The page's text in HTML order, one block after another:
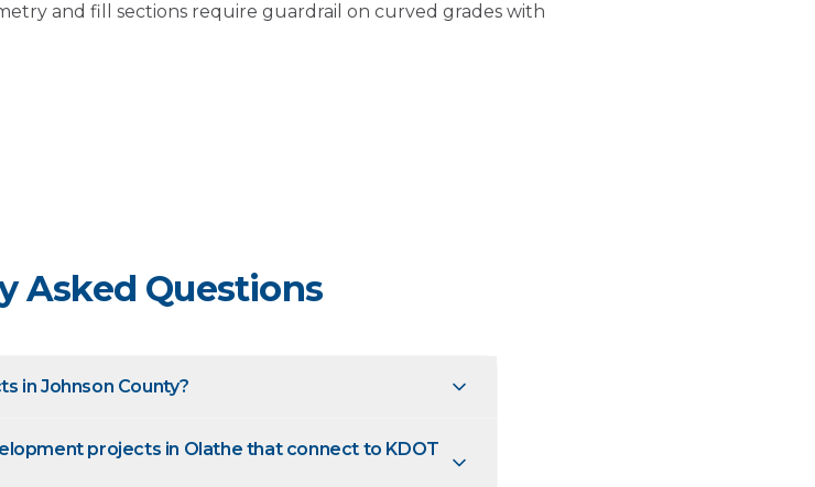
and fill sections require guardrail on curved grades with
Asked Questions
in Johnson County?
projects in Olathe that connect to KDOT